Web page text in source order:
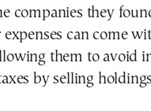
companies they
can come
them to avoid
by selling